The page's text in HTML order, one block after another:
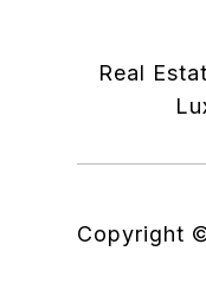
Real
Copyright